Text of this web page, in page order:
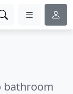
bathroom